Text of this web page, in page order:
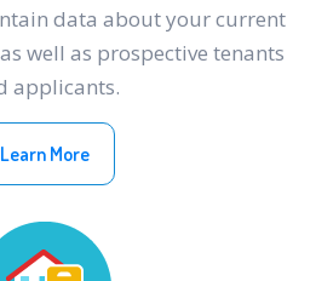
data about your current
well as prospective tenants
applicants.
Learn More